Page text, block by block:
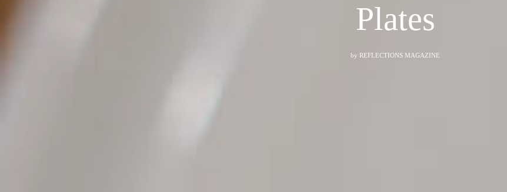
Plates
by REFLECTIONS MAGAZINE